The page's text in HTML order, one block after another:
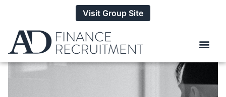
Visit Group Site